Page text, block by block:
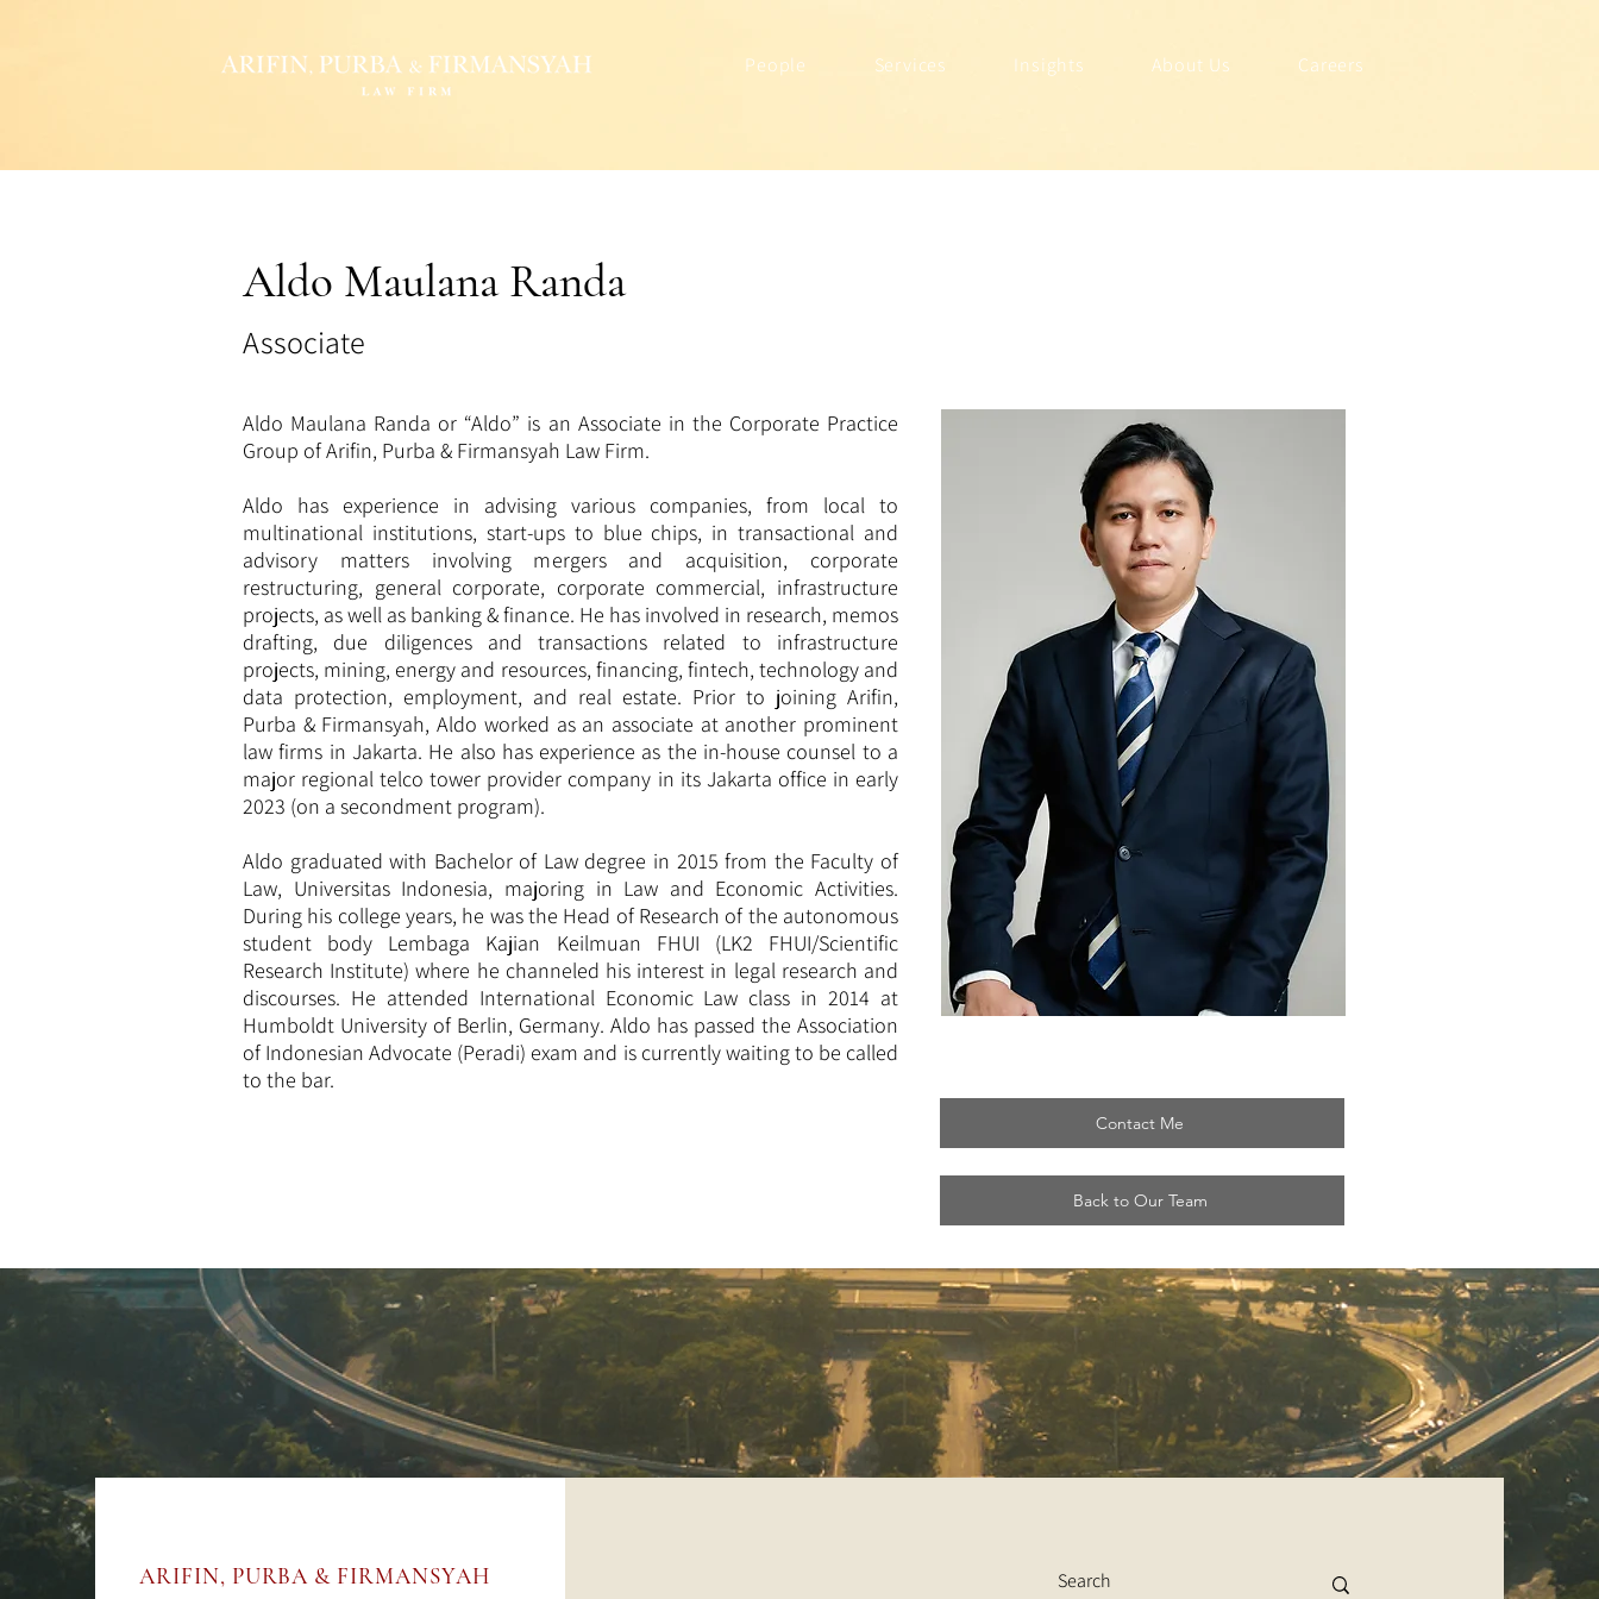
People Services Insights About Us Careers
Aldo Maulana Randa
Associate
Aldo Maulana Randa or “Aldo” is an Associate in the Corporate Practice
Group of Arifin, Purba & Firmansyah Law Firm.
Aldo has experience in advising various companies, from local to
multinational institutions, start-ups to blue chips, in transactional and
advisory matters involving mergers and acquisition, corporate
restructuring, general corporate, corporate commercial, infrastructure
projects, as well as banking & finance. He has involved in research, memos
drafting, due diligences and transactions related to infrastructure
projects, mining, energy and resources, financing, fintech, technology and
data protection, employment, and real estate. Prior to joining Arifin,
Purba & Firmansyah, Aldo worked as an associate at another prominent
law firms in Jakarta. He also has experience as the in-house counsel to a
major regional telco tower provider company in its Jakarta office in early
2023 (on a secondment program).
Aldo graduated with Bachelor of Law degree in 2015 from the Faculty of
Law, Universitas Indonesia, majoring in Law and Economic Activities.
During his college years, he was the Head of Research of the autonomous
student body Lembaga Kajian Keilmuan FHUI (LK2 FHUI/Scientific
Research Institute) where he channeled his interest in legal research and
discourses. He attended International Economic Law class in 2014 at
Humboldt University of Berlin, Germany. Aldo has passed the Association
of Indonesian Advocate (Peradi) exam and is currently waiting to be called
to the bar.
Contact Me
Back to Our Team
ARIFIN, PURBA & FIRMANSYAH